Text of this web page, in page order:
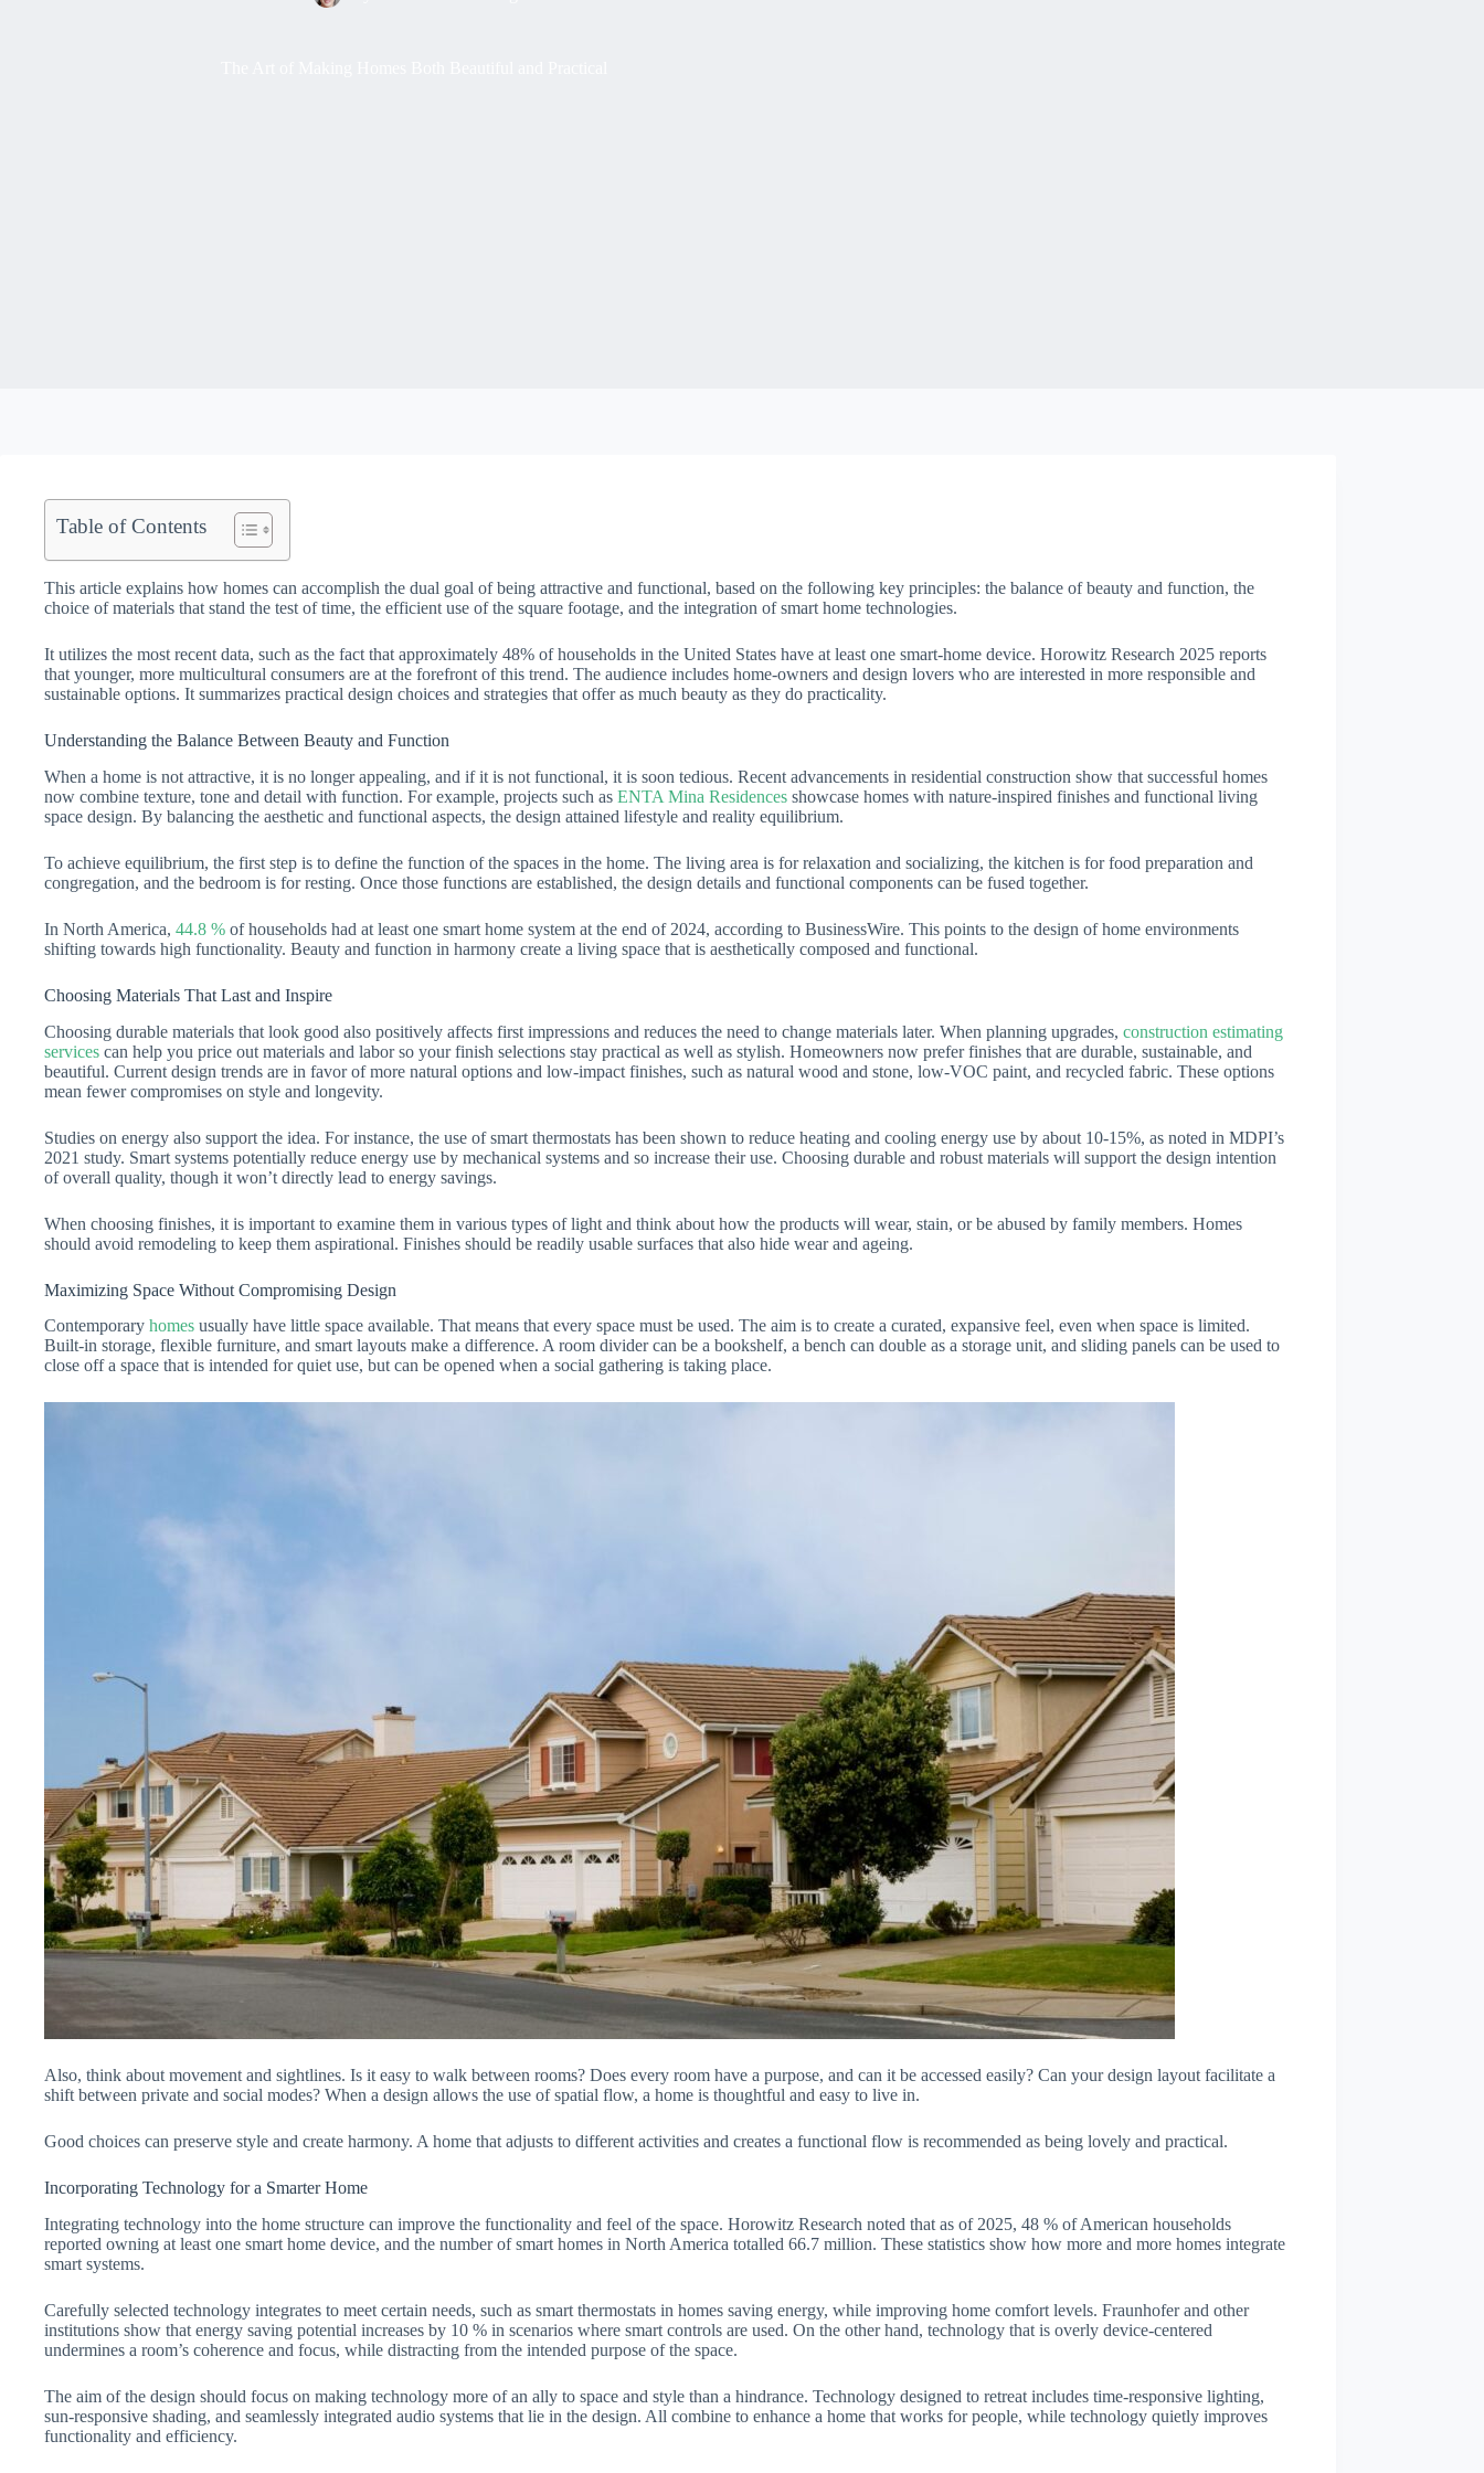
Table of Contents
This article explains how homes can accomplish the dual goal of being attractive and functional, based on the following key principles: the balance of beauty and function, the
choice of materials that stand the test of time, the efficient use of the square footage, and the integration of smart home technologies.
It utilizes the most recent data, such as the fact that approximately 48% of households in the United States have at least one smart-home device. Horowitz Research 2025 reports
that younger, more multicultural consumers are at the forefront of this trend. The audience includes home-owners and design lovers who are interested in more responsible and
sustainable options. It summarizes practical design choices and strategies that offer as much beauty as they do practicality.
Understanding the Balance Between Beauty and Function
When a home is not attractive, it is no longer appealing, and if it is not functional, it is soon tedious. Recent advancements in residential construction show that successful homes
now combine texture, tone and detail with function. For example, projects such as ENTA Mina Residences showcase homes with nature-inspired finishes and functional living
space design. By balancing the aesthetic and functional aspects, the design attained lifestyle and reality equilibrium.
To achieve equilibrium, the first step is to define the function of the spaces in the home. The living area is for relaxation and socializing, the kitchen is for food preparation and
congregation, and the bedroom is for resting. Once those functions are established, the design details and functional components can be fused together.
In North America, 44.8 % of households had at least one smart home system at the end of 2024, according to BusinessWire. This points to the design of home environments
shifting towards high functionality. Beauty and function in harmony create a living space that is aesthetically composed and functional.
Choosing Materials That Last and Inspire
Choosing durable materials that look good also positively affects first impressions and reduces the need to change materials later. When planning upgrades, construction estimating
services can help you price out materials and labor so your finish selections stay practical as well as stylish. Homeowners now prefer finishes that are durable, sustainable, and
beautiful. Current design trends are in favor of more natural options and low-impact finishes, such as natural wood and stone, low-VOC paint, and recycled fabric. These options
mean fewer compromises on style and longevity.
Studies on energy also support the idea. For instance, the use of smart thermostats has been shown to reduce heating and cooling energy use by about 10-15%, as noted in MDPI’s
2021 study. Smart systems potentially reduce energy use by mechanical systems and so increase their use. Choosing durable and robust materials will support the design intention
of overall quality, though it won’t directly lead to energy savings.
When choosing finishes, it is important to examine them in various types of light and think about how the products will wear, stain, or be abused by family members. Homes
should avoid remodeling to keep them aspirational. Finishes should be readily usable surfaces that also hide wear and ageing.
Maximizing Space Without Compromising Design
Contemporary homes usually have little space available. That means that every space must be used. The aim is to create a curated, expansive feel, even when space is limited.
Built-in storage, flexible furniture, and smart layouts make a difference. A room divider can be a bookshelf, a bench can double as a storage unit, and sliding panels can be used to
close off a space that is intended for quiet use, but can be opened when a social gathering is taking place.
Also, think about movement and sightlines. Is it easy to walk between rooms? Does every room have a purpose, and can it be accessed easily? Can your design layout facilitate a
shift between private and social modes? When a design allows the use of spatial flow, a home is thoughtful and easy to live in.
Good choices can preserve style and create harmony. A home that adjusts to different activities and creates a functional flow is recommended as being lovely and practical.
Incorporating Technology for a Smarter Home
Integrating technology into the home structure can improve the functionality and feel of the space. Horowitz Research noted that as of 2025, 48 % of American households
reported owning at least one smart home device, and the number of smart homes in North America totalled 66.7 million. These statistics show how more and more homes integrate
smart systems.
Carefully selected technology integrates to meet certain needs, such as smart thermostats in homes saving energy, while improving home comfort levels. Fraunhofer and other
institutions show that energy saving potential increases by 10 % in scenarios where smart controls are used. On the other hand, technology that is overly device-centered
undermines a room’s coherence and focus, while distracting from the intended purpose of the space.
The aim of the design should focus on making technology more of an ally to space and style than a hindrance. Technology designed to retreat includes time-responsive lighting,
sun-responsive shading, and seamlessly integrated audio systems that lie in the design. All combine to enhance a home that works for people, while technology quietly improves
functionality and efficiency.